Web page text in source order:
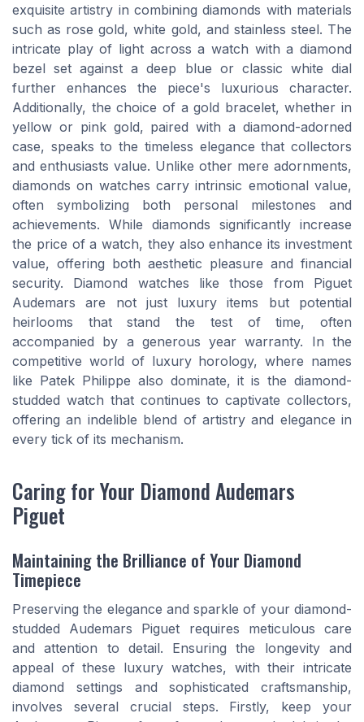
exquisite artistry in combining diamonds with materials
such as rose gold, white gold, and stainless steel. The
intricate play of light across a watch with a diamond
bezel set against a deep blue or classic white dial
further enhances the piece's luxurious character.
Additionally, the choice of a gold bracelet, whether in
yellow or pink gold, paired with a diamond-adorned
case, speaks to the timeless elegance that collectors
and enthusiasts value. Unlike other mere adornments,
diamonds on watches carry intrinsic emotional value,
often symbolizing both personal milestones and
achievements. While diamonds significantly increase
the price of a watch, they also enhance its investment
value, offering both aesthetic pleasure and financial
security. Diamond watches like those from Piguet
Audemars are not just luxury items but potential
heirlooms that stand the test of time, often
accompanied by a generous year warranty. In the
competitive world of luxury horology, where names
like Patek Philippe also dominate, it is the diamond-
studded watch that continues to captivate collectors,
offering an indelible blend of artistry and elegance in
every tick of its mechanism.
Caring for Your Diamond Audemars
Piguet
Maintaining the Brilliance of Your Diamond
Timepiece
Preserving the elegance and sparkle of your diamond-
studded Audemars Piguet requires meticulous care
and attention to detail. Ensuring the longevity and
appeal of these luxury watches, with their intricate
diamond settings and sophisticated craftsmanship,
involves several crucial steps. Firstly, keep your